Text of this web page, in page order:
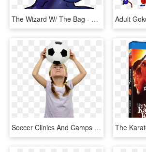
The Wizard W/ The Bag - Fedora 16 Xfce, HD Png Download
Soccer Clinics And Camps For Kids - Kids Soccer Png, Transparent Png